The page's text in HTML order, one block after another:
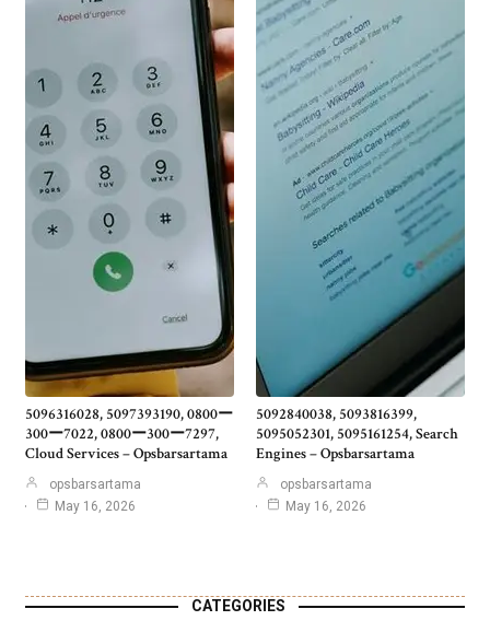
5096316028, 5097393190, 0800ー
300ー7022, 0800ー300ー7297,
Cloud Services – Opsbarsartama
opsbarsartama
May 16, 2026
5092840038, 5093816399,
5095052301, 5095161254, Search
Engines – Opsbarsartama
opsbarsartama
May 16, 2026
CATEGORIES